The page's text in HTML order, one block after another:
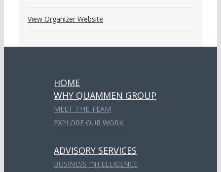
View Organizer Website
HOME
WHY QUAMMEN GROUP
MEET THE TEAM
EXPLORE OUR WORK
ADVISORY SERVICES
BUSINESS INTELLIGENCE